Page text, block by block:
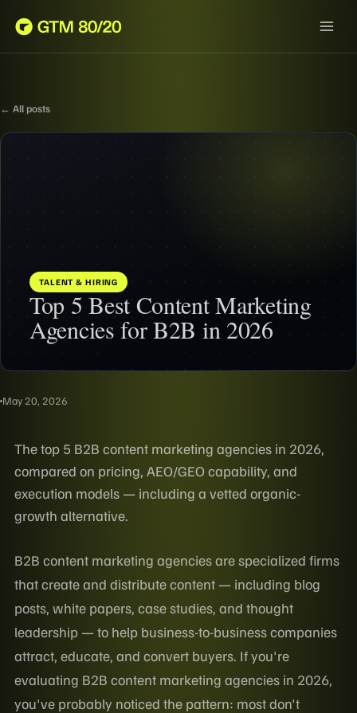
← All posts
TALENT & HIRING
Top 5 Best Content Marketing
Agencies for B2B in 2026
May 20, 2026
The top 5 B2B content marketing agencies in 2026,
compared on pricing, AEO/GEO capability, and
execution models — including a vetted organic-
growth alternative.
B2B content marketing agencies are specialized firms
that create and distribute content — including blog
posts, white papers, case studies, and thought
leadership — to help business-to-business companies
attract, educate, and convert buyers. If you're
evaluating B2B content marketing agencies in 2026,
you've probably noticed the pattern: most don't